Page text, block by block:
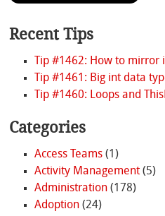
Recent Tips
Tip #1462: How to mirror
Tip #1461: Big int data
Tip #1460: Loops and
Categories
Access Teams(1)
Activity Management(5)
Administration(178)
Adoption(24)